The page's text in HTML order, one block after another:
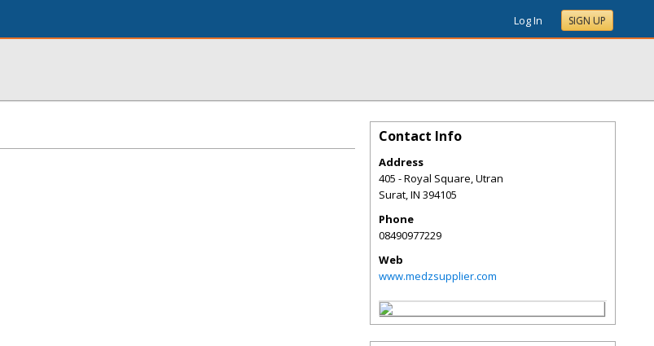
Log In SIGN UP
Contact Info
Address
405 - Royal Square, Utran
Surat,IN 394105
Phone
08490977229
Web
www.medzsupplier.com